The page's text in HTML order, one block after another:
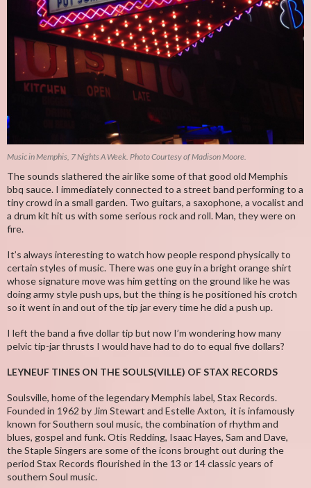
Music in Memphis, 7 Nights A Week. Photo Courtesy of Madison Moore.
The sounds slathered the air like some of that good old Memphis
bbq sauce. I immediately connected to a street band performing to a
tiny crowd in a small garden. Two guitars, a saxophone, a vocalist and
a drum kit hit us with some serious rock and roll. Man, they were on
fire.
It’s always interesting to watch how people respond physically to
certain styles of music. There was one guy in a bright orange shirt
whose signature move was him getting on the ground like he was
doing army style push ups, but the thing is he positioned his crotch
so it went in and out of the tip jar every time he did a push up.
I left the band a five dollar tip but now I’m wondering how many
pelvic tip-jar thrusts I would have had to do to equal five dollars?
LEYNEUF TINES ON THE SOULS(VILLE) OF STAX RECORDS
Soulsville, home of the legendary Memphis label, Stax Records.
Founded in 1962 by Jim Stewart and Estelle Axton, it is infamously
known for Southern soul music, the combination of rhythm and
blues, gospel and funk. Otis Redding, Isaac Hayes, Sam and Dave,
the Staple Singers are some of the icons brought out during the
period Stax Records flourished in the 13 or 14 classic years of
southern Soul music.